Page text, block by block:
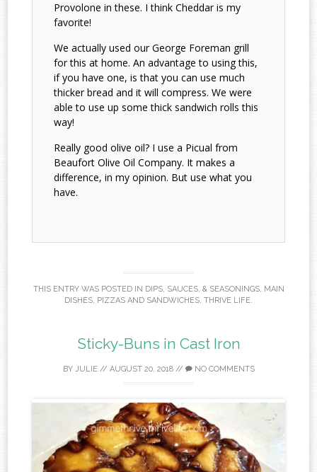
Provolone in these. I think Cheddar is my
favorite!
We actually used our George Foreman grill
for this at home. An advantage to using this,
if you have one, is that you can use much
thicker bread and it will compress. We were
able to use up some thick sandwich rolls this
way!
Really good olive oil? I use a Picual from
Beaufort Olive Oil Company. It makes a
difference, in my opinion. But use what you
have.
THIS ENTRY WAS POSTED IN DIPS, SAUCES, & SEASONINGS, MAIN
DISHES, PIZZAS AND SANDWICHES, THRIVE LIFE.
Sticky-Buns in Cast Iron
BY JULIE// AUGUST 20, 2018// NO COMMENTS